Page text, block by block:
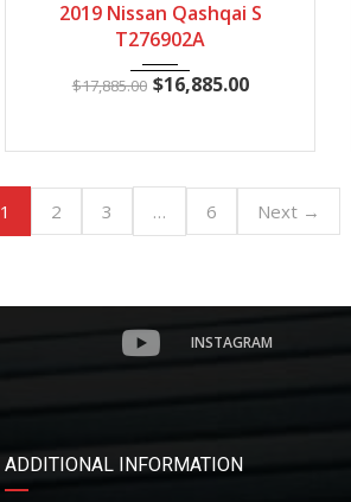
2019 Nissan Qashqai S
T276902A
$17,885.00 $16,885.00
1 2 3 … 6 Next →
INSTAGRAM
ADDITIONAL INFORMATION